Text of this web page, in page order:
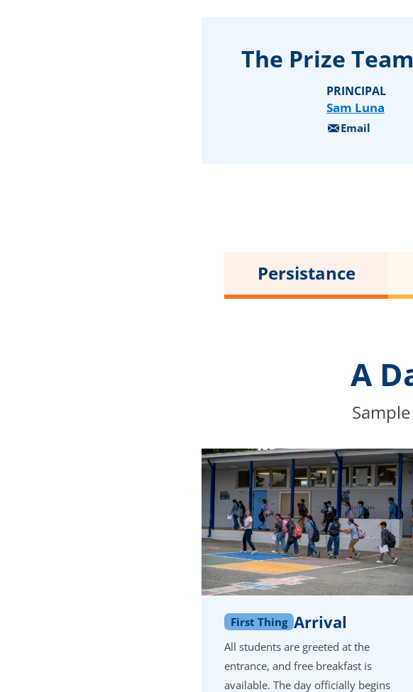
The Prize Team
Sam Luna
PRINCIPAL
Email
Persistance
A
First Thing Arrival
All students are greeted at the
entrance, and free breakfast is
available. The day officially begins